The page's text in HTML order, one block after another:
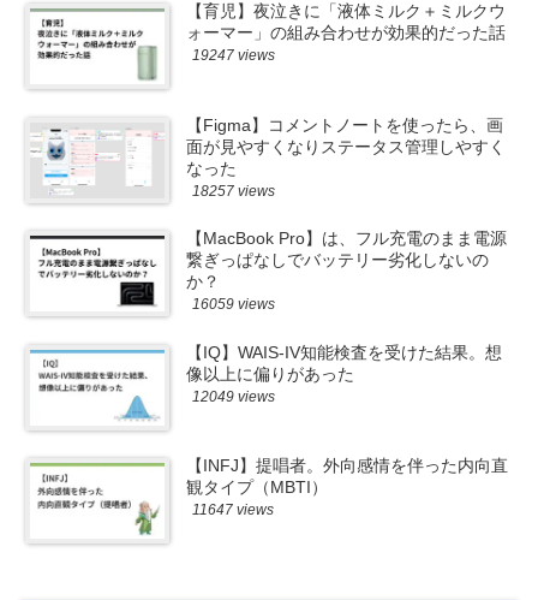
【育児】夜泣きに「液体ミルク＋ミルクウ
ォーマー」の組み合わせが効果的だった話
19247 views
【Figma】コメントノートを使ったら、画
面が見やすくなりステータス管理しやすく
なった
18257 views
【MacBook Pro】は、フル充電のまま電源
繋ぎっぱなしでバッテリー劣化しないの
か？
16059 views
【IQ】WAIS-IV知能検査を受けた結果。想
像以上に偏りがあった
12049 views
【INFJ】提唱者。外向感情を伴った内向直
観タイプ（MBTI）
11647 views